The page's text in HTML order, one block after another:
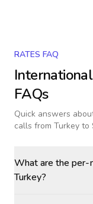
RATES FAQ
FAQs
Quick answers
calls from Turkey to
What are the per-
Turkey?